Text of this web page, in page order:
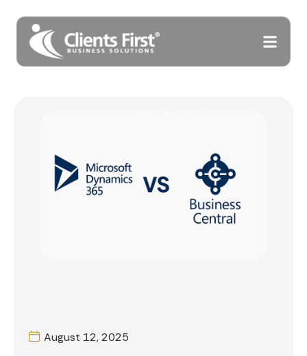
August 12, 2025